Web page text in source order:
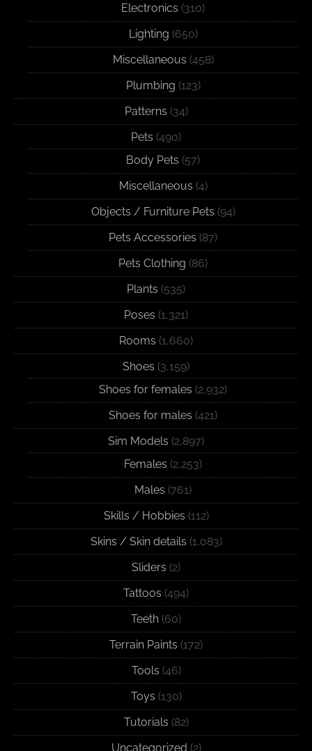
Electronics (310)
Lighting (650)
Miscellaneous (458)
Plumbing (123)
Patterns (34)
Pets (490)
Body Pets (57)
Miscellaneous (4)
Objects / Furniture Pets (94)
Pets Accessories (87)
Pets Clothing (86)
Plants (535)
Poses (1,321)
Rooms (1,660)
Shoes (3,159)
Shoes for females (2,932)
Shoes for males (421)
Sim Models (2,897)
Females (2,253)
Males (761)
Skills / Hobbies (112)
Skins / Skin details (1,083)
Sliders (2)
Tattoos (494)
Teeth (60)
Terrain Paints (172)
Tools (46)
Toys (130)
Tutorials (82)
Uncategorized (2)